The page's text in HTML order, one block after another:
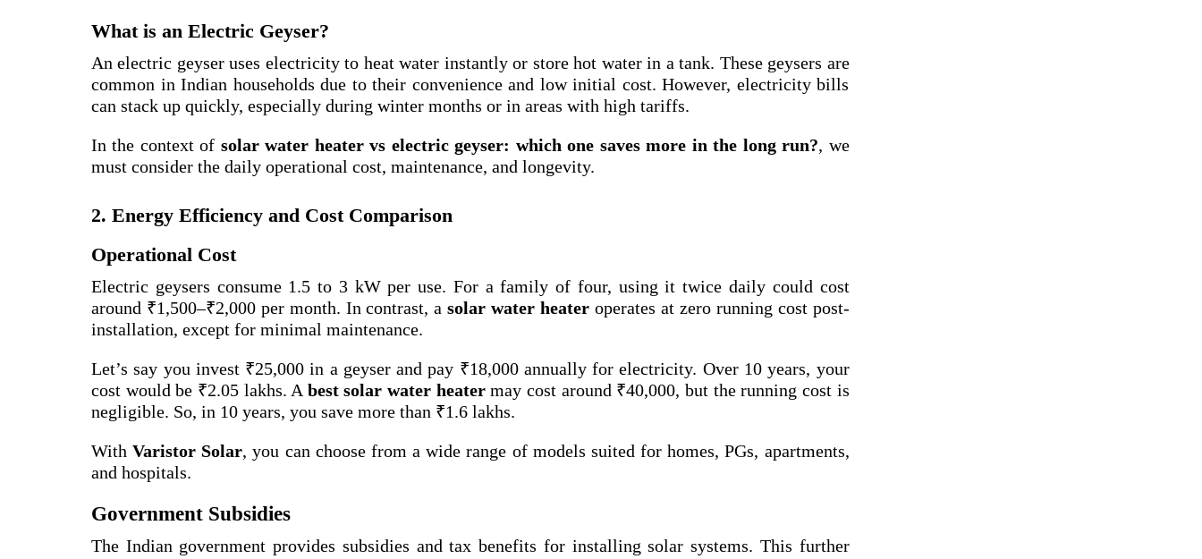
What is an Electric Geyser?
An electric geyser uses electricity to heat water instantly or store hot water in a tank. These geysers are
common in Indian households due to their convenience and low initial cost. However, electricity bills
can stack up quickly, especially during winter months or in areas with high tariffs.
In the context of solar water heater vs electric geyser: which one saves more in the long run?, we
must consider the daily operational cost, maintenance, and longevity.
2. Energy Efficiency and Cost Comparison
Operational Cost
Electric geysers consume 1.5 to 3 kW per use. For a family of four, using it twice daily could cost
around ₹1,500–₹2,000 per month. In contrast, asolar water heater operates at zero running cost post-
installation, except for minimal maintenance.
Let’s say you invest ₹25,000 in a geyser and pay ₹18,000 annually for electricity. Over 10 years, your
cost would be ₹2.05 lakhs. A best solar water heatermay cost around ₹40,000, but the running cost is
negligible. So, in 10 years, you save more than ₹1.6 lakhs.
WithVaristor Solar, you can choose from a wide range of models suited for homes, PGs, apartments,
and hospitals.
Government Subsidies
The Indian government provides subsidies and tax benefits for installing solar systems. This further